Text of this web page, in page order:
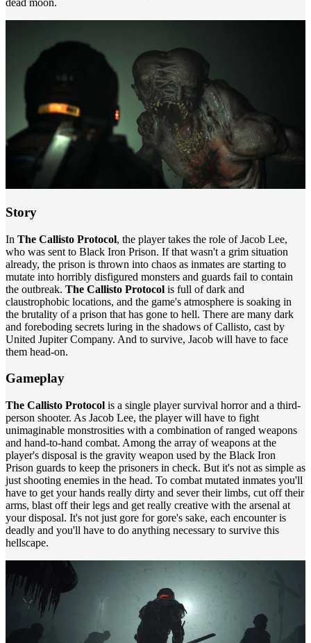
dead moon.
Story
In The Callisto Protocol, the player takes the role of Jacob Lee,
who was sent to Black Iron Prison. If that wasn't a grim situation
already, the prison is thrown into chaos as inmates are starting to
mutate into horribly disfigured monsters and guards fail to contain
the outbreak. The Callisto Protocol is full of dark and
claustrophobic locations, and the game's atmosphere is soaking in
the brutality of a prison that has gone to hell. There are many dark
and foreboding secrets luring in the shadows of Callisto, cast by
United Jupiter Company. And to survive, Jacob will have to face
them head-on.
Gameplay
The Callisto Protocol is a single player survival horror and a third-
person shooter. As Jacob Lee, the player will have to fight
unimaginable monstrosities with a combination of ranged weapons
and hand-to-hand combat. Among the array of weapons at the
player's disposal is the gravity weapon used by the Black Iron
Prison guards to keep the prisoners in check. But it's not as simple as
just shooting enemies in the head. To combat mutated inmates you'll
have to get your hands really dirty and sever their limbs, cut off their
arms, blast off their legs and get really creative with the arsenal at
your disposal. It's not just gore for gore's sake, each encounter is
deadly and you'll have to do anything necessary to survive this
hellscape.